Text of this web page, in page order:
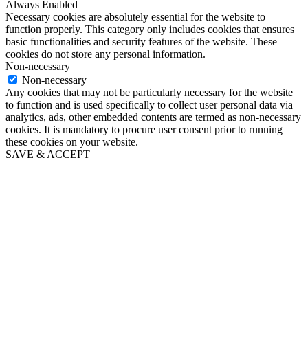
Always Enabled
Necessary cookies are absolutely essential for the website to
function properly. This category only includes cookies that ensures
basic functionalities and security features of the website. These
cookies do not store any personal information.
Non-necessary
Non-necessary
Any cookies that may not be particularly necessary for the website
to function and is used specifically to collect user personal data via
analytics, ads, other embedded contents are termed as non-necessary
cookies. It is mandatory to procure user consent prior to running
these cookies on your website.
SAVE & ACCEPT